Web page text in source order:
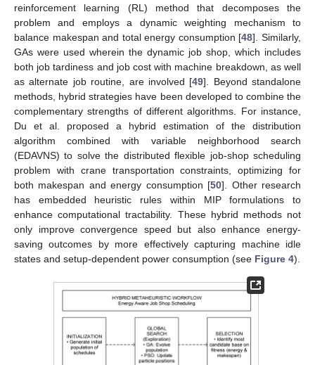
reinforcement learning (RL) method that decomposes the
problem and employs a dynamic weighting mechanism to
balance makespan and total energy consumption [48]. Similarly,
GAs were used wherein the dynamic job shop, which includes
both job tardiness and job cost with machine breakdown, as well
as alternate job routine, are involved [49]. Beyond standalone
methods, hybrid strategies have been developed to combine the
complementary strengths of different algorithms. For instance,
Du et al. proposed a hybrid estimation of the distribution
algorithm combined with variable neighborhood search
(EDAVNS) to solve the distributed flexible job-shop scheduling
problem with crane transportation constraints, optimizing for
both makespan and energy consumption [50]. Other research
has embedded heuristic rules within MIP formulations to
enhance computational tractability. These hybrid methods not
only improve convergence speed but also enhance energy-
saving outcomes by more effectively capturing machine idle
states and setup-dependent power consumption (see Figure 4).